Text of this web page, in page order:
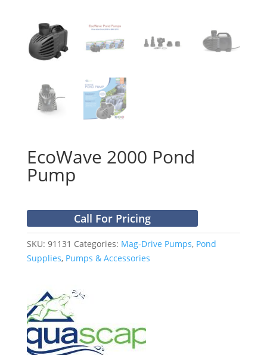
EcoWave 2000 Pond
Pump
Call For Pricing
SKU: 91131 Categories: Mag-Drive Pumps, Pond
Supplies, Pumps & Accessories